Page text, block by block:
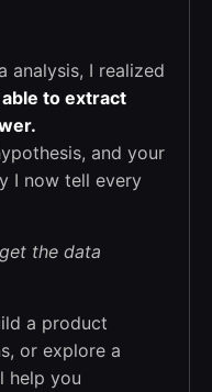
analysis, I realized
to extract
and your
I now tell every
the data
a product
or explore a
help you